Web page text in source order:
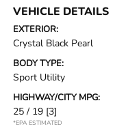
VEHICLE DETAILS
EXTERIOR:
Crystal Black Pearl
BODY TYPE:
Sport Utility
HIGHWAY/CITY MPG:
25 / 19 [3]
*EPA ESTIMATED